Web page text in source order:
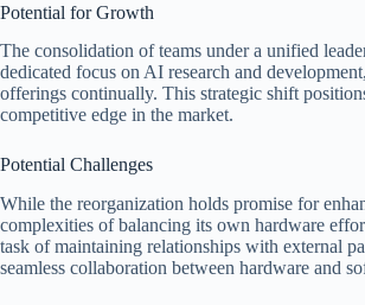
Potential for Growth
The consolidation of teams under a unified
dedicated focus on AI research and
offerings continually. This strategic shift
competitive edge in the market.
Potential Challenges
While the reorganization holds promise for
complexities of balancing its own hardware
task of maintaining relationships with external
seamless collaboration between hardware and